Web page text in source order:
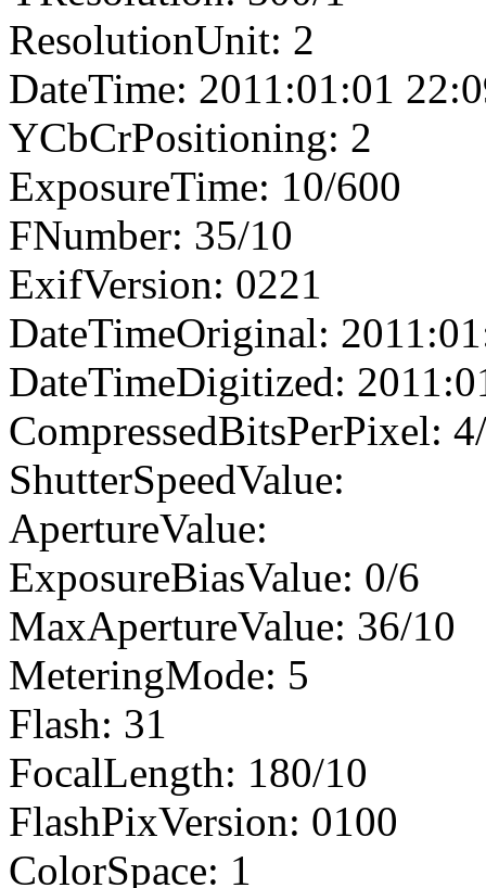
ResolutionUnit: 2
DateTime: 2011:01:01
YCbCrPositioning: 2
ExposureTime: 10/600
FNumber: 35/10
ExifVersion: 0221
DateTimeOriginal:
DateTimeDigitized:
CompressedBitsPerPixel:
ShutterSpeedValue:
ApertureValue:
ExposureBiasValue: 0/6
MaxApertureValue: 36/10
MeteringMode: 5
Flash: 31
FocalLength: 180/10
FlashPixVersion: 0100
ColorSpace: 1